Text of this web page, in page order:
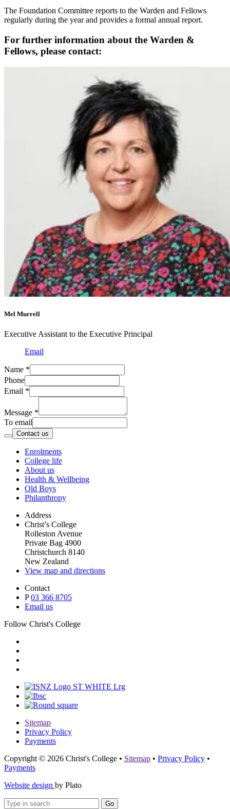
The Foundation Committee reports to the Warden and Fellows
regularly during the year and provides a formal annual report.
For further information about the Warden &
Fellows, please contact:
Mel Murrell
Executive Assistant to the Executive Principal
Email
Name *
Phone
Email *
Message *
To email
Contact us
Enrolments
College life
About us
Health & Wellbeing
Old Boys
Philanthropy
Address
Christ’s College
Rolleston Avenue
Private Bag 4900
Christchurch 8140
New Zealand
View map and directions
Contact
P03 366 8705
Email us
Follow Christ's College
Sitemap
Privacy Policy
Payments
Copyright © 2026 Christ's College • Sitemap • Privacy Policy •
Payments
Website design by Plato
Go